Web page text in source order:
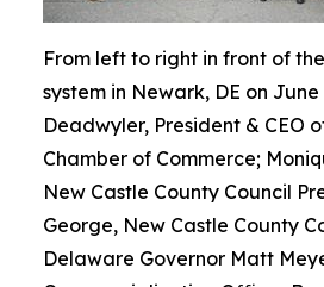
From left to right in front of
system in Newark, DE on June
Deadwyler, President & CEO
Chamber of Commerce;
New Castle County Council
George, New Castle County
Delaware Governor Matt